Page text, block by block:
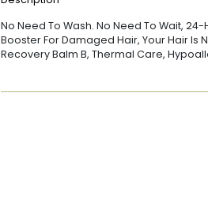
No Need To Wash. No Need To Wait,
Booster For Damaged Hair, Your Hair Is
Recovery Balm B, Thermal Care,